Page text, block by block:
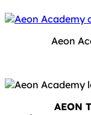
Aeon
AEON